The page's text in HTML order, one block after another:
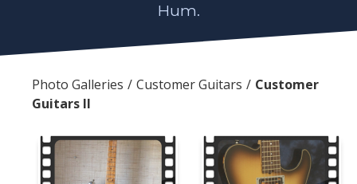
Hum.
Photo Galleries Customer Guitars
Customer
Guitars II